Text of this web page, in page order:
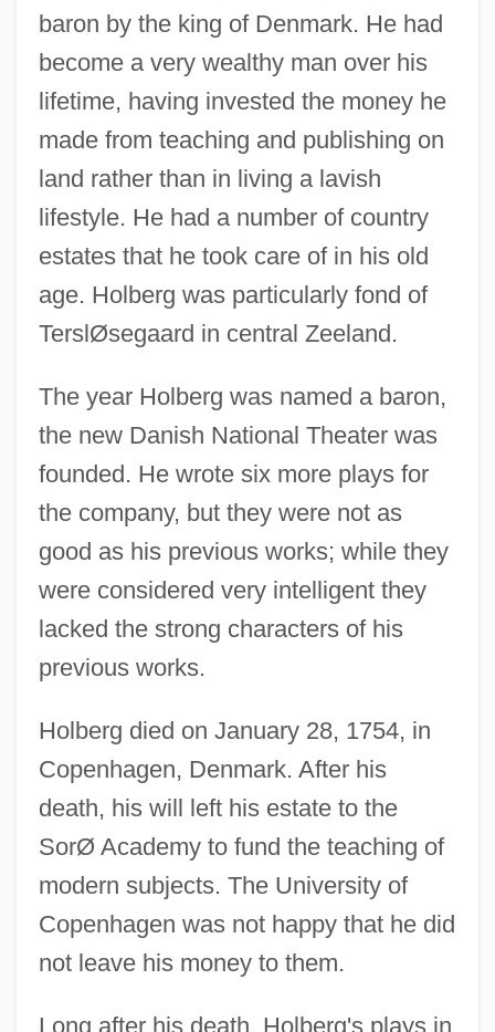
baron by the king of Denmark. He had
become a very wealthy man over his
lifetime, having invested the money he
made from teaching and publishing on
land rather than in living a lavish
lifestyle. He had a number of country
estates that he took care of in his old
age. Holberg was particularly fond of
TerslØsegaard in central Zeeland.
The year Holberg was named a baron,
the new Danish National Theater was
founded. He wrote six more plays for
the company, but they were not as
good as his previous works; while they
were considered very intelligent they
lacked the strong characters of his
previous works.
Holberg died on January 28, 1754, in
Copenhagen, Denmark. After his
death, his will left his estate to the
SorØ Academy to fund the teaching of
modern subjects. The University of
Copenhagen was not happy that he did
not leave his money to them.
Long after his death, Holberg's plays in